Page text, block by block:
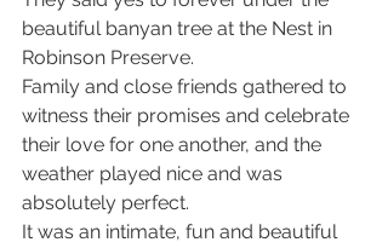
beautiful banyan tree at the Nest in
Robinson Preserve.
Family and close friends gathered to
witness their promises and celebrate
their love for one another, and the
weather played nice and was
absolutely perfect.
It was an intimate, fun and beautiful